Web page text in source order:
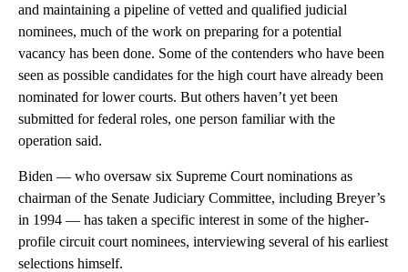
and maintaining a pipeline of vetted and qualified judicial
nominees, much of the work on preparing for a potential
vacancy has been done. Some of the contenders who have been
seen as possible candidates for the high court have already been
nominated for lower courts. But others haven’t yet been
submitted for federal roles, one person familiar with the
operation said.
Biden — who oversaw six Supreme Court nominations as
chairman of the Senate Judiciary Committee, including Breyer’s
in 1994 — has taken a specific interest in some of the higher-
profile circuit court nominees, interviewing several of his earliest
selections himself.